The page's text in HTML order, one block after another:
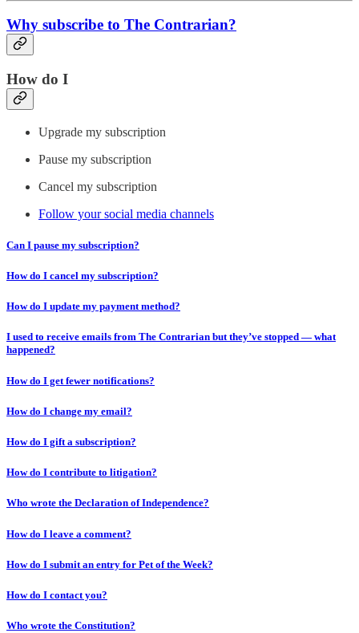
Why subscribe to The Contrarian?
How do I
Upgrade my subscription
Pause my subscription
Cancel my subscription
Follow your social media channels
Can I pause my subscription?
How do I cancel my subscription?
How do I update my payment method?
I used to receive emails from The Contrarian but they’ve stopped — what
happened?
How do I get fewer notifications?
How do I change my email?
How do I gift a subscription?
How do I contribute to litigation?
Who wrote the Declaration of Independence?
How do I leave a comment?
How do I submit an entry for Pet of the Week?
How do I contact you?
Who wrote the Constitution?